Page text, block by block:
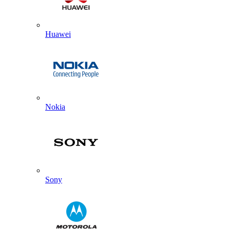
Huawei
Nokia
Sony